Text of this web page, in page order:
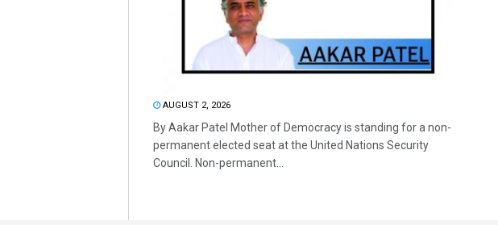
AUGUST 2, 2026
By Aakar Patel Mother of Democracy is standing for a non-
permanent elected seat at the United Nations Security
Council. Non-permanent...